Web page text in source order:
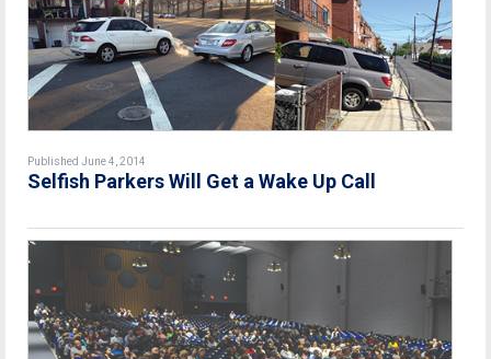
Published June 4, 2014
Selfish Parkers Will Get a Wake Up Call